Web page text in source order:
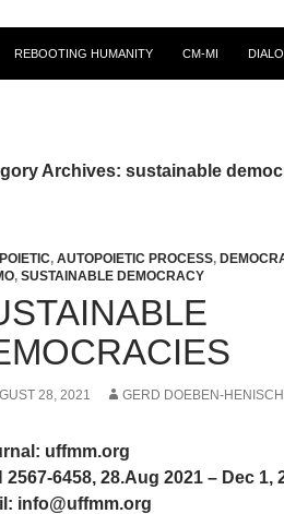
REBOOTING HUMANITY CM-MI
Archives: sustainable
, AUTOPOIETIC PROCESS,
, SUSTAINABLE DEMOCRACY
28, 2021 GERD DOEBEN-HENISCH
uffmm.org
2567-6458, 28.Aug 2021 – Dec 1,
info@uffmm.org